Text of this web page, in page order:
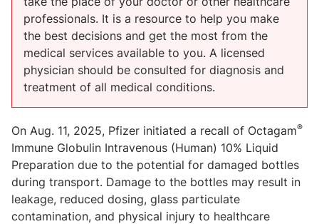
professionals. It is a resource to help you make
the best decisions and get the most from the
medical services available to you. A licensed
physician should be consulted for diagnosis and
treatment of all medical conditions.
On Aug. 11, 2025, Pfizer initiated a recall of Octagam®
Immune Globulin Intravenous (Human) 10% Liquid
Preparation due to the potential for damaged bottles
during transport. Damage to the bottles may result in
leakage, reduced dosing, glass particulate
contamination, and physical injury to healthcare